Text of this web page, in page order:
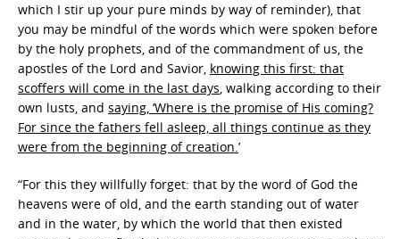
which I stir up your pure minds by way of reminder), that
you may be mindful of the words which were spoken before
by the holy prophets, and of the commandment of us, the
apostles of the Lord and Savior, knowing this first: that
scoffers will come in the last days, walking according to their
own lusts, and saying, ‘Where is the promise of His coming?
For since the fathers fell asleep, all things continue as they
were from the beginning of creation.’
“For this they willfully forget: that by the word of God the
heavens were of old, and the earth standing out of water
and in the water, by which the world that then existed